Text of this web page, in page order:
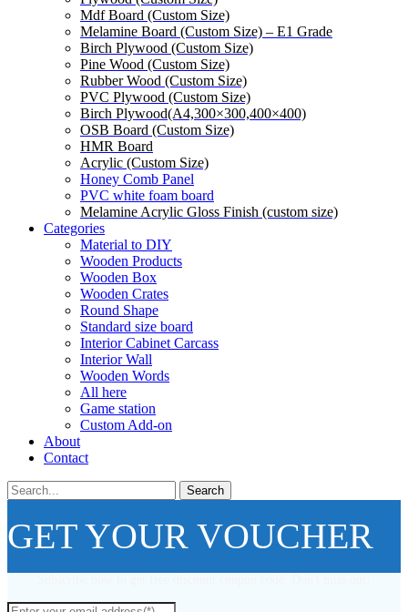
Mdf Board (Custom Size)
Melamine Board (Custom Size) – E1 Grade
Birch Plywood (Custom Size)
Pine Wood (Custom Size)
Rubber Wood (Custom Size)
PVC Plywood (Custom Size)
Birch Plywood(A4,300×300,400×400)
OSB Board (Custom Size)
HMR Board
Acrylic (Custom Size)
Honey Comb Panel
PVC white foam board
Melamine Acrylic Gloss Finish (custom size)
Categories
Material to DIY
Wooden Products
Wooden Box
Wooden Crates
Round Shape
Standard size board
Interior Cabinet Carcass
Interior Wall
Wooden Words
All here
Game station
Custom Add-on
About
Contact
Search
GET YOUR VOUCHER